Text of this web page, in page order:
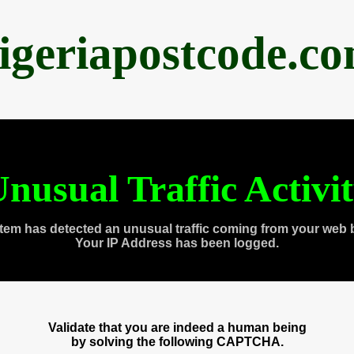
Traffic
has detected an unusual traffic coming from your web
Your IP Address has been logged.
Validate that you are indeed a human being
by solving the following CAPTCHA.